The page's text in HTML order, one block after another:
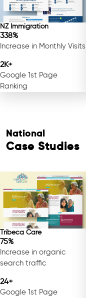
Free Consultation
NZ Immigration
338%
Increase in Monthly Visits
2K+
Google 1st Page
Ranking
National
Case Studies
Tribeca Care
75%
Increase in organic
search traffic
24+
Google 1st Page